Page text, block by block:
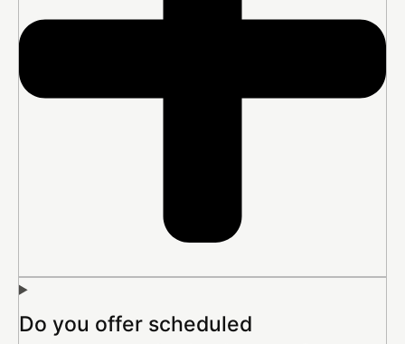
Do you offer scheduled